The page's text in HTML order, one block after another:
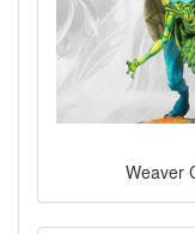
Weaver